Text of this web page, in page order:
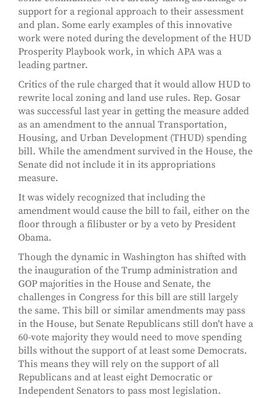
support for a regional approach to their assessment
and plan. Some early examples of this innovative
work were noted during the development of the HUD
Prosperity Playbook work, in which APA was a
leading partner.
Critics of the rule charged that it would allow HUD to
rewrite local zoning and land use rules. Rep. Gosar
was successful last year in getting the measure added
as an amendment to the annual Transportation,
Housing, and Urban Development (THUD) spending
bill. While the amendment survived in the House, the
Senate did not include it in its appropriations
measure.
It was widely recognized that including the
amendment would cause the bill to fail, either on the
floor through a filibuster or by a veto by President
Obama.
Though the dynamic in Washington has shifted with
the inauguration of the Trump administration and
GOP majorities in the House and Senate, the
challenges in Congress for this bill are still largely
the same. This bill or similar amendments may pass
in the House, but Senate Republicans still don't have a
60-vote majority they would need to move spending
bills without the support of at least some Democrats.
This means they will rely on the support of all
Republicans and at least eight Democratic or
Independent Senators to pass most legislation.